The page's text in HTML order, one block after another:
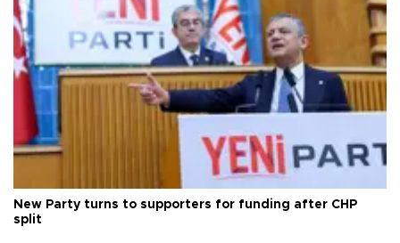
New Party turns to supporters for funding after CHP
split